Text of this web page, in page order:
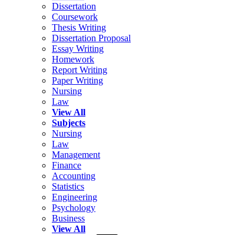
Dissertation
Coursework
Thesis Writing
Dissertation Proposal
Essay Writing
Homework
Report Writing
Paper Writing
Nursing
Law
View All
Subjects
Nursing
Law
Management
Finance
Accounting
Statistics
Engineering
Psychology
Business
View All